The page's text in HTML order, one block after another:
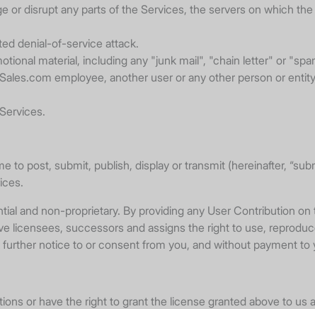
disrupt any parts of the Services, the servers on which
denial-of-service attack.
material, including any "junk mail", "chain letter" or
employee, another user or any other person or
to post, submit, publish, display or transmit (hereinafter,
and non-proprietary. By providing any User Contribution
licensees, successors and assigns the right to use,
notice to or consent from you, and without payment to
or have the right to grant the license granted above to us